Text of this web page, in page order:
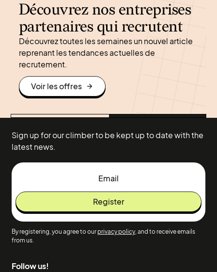
Découvrez nos entreprises
partenaires qui recrutent
Découvrez toutes les semaines un nouvel article
reprenant les tendances actuelles de
recrutement.
Voir les offres
Sign up for our climber to be kept up to date with the
latest news.
By registering, you agree to our privacy policy, and to receive emails
from us.
Follow us!